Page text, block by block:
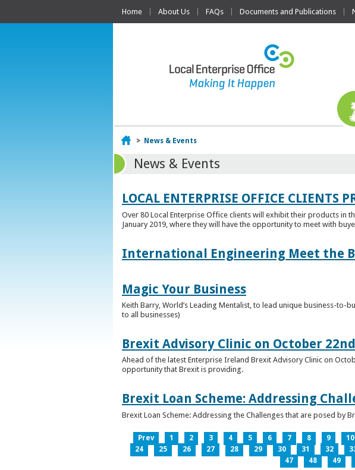
Home About Us FAQs Documents and Publications
Home
> News & Events
News & Events
LOCAL ENTERPRISE OFFICE CLIENTS
Over 80 Local Enterprise Office clients will exhibit their products in
January 2019, where they will have the opportunity to meet with
International Engineering Meet the
Magic Your Business
Keith Barry, World’s Leading Mentalist, to lead unique business-
to all businesses)
Brexit Advisory Clinic on October
Ahead of the latest Enterprise Ireland Brexit Advisory Clinic on
opportunity that Brexit is providing.
Brexit Loan Scheme: Addressing
Brexit Loan Scheme: Addressing the Challenges that are posed by
Prev 1 2 3 4 5 6 7 8 9 10
24
25 26 27 28 29 30 31 32
47
48 49